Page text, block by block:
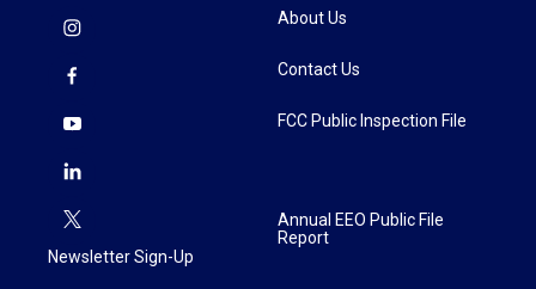
Newsletter Sign-Up
About Us
Contact Us
FCC Public Inspection File
Annual EEO Public File
Report